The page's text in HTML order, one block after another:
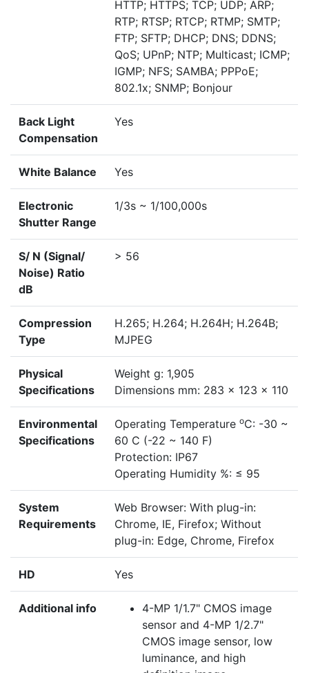
HTTP; HTTPS; TCP; UDP; ARP;
RTP; RTSP; RTCP; RTMP; SMTP;
FTP; SFTP; DHCP; DNS; DDNS;
QoS; UPnP; NTP; Multicast; ICMP;
IGMP; NFS; SAMBA; PPPoE;
802.1x; SNMP; Bonjour
Back Light
Compensation
Yes
White Balance Yes
Electronic
Shutter Range
1/3s ~ 1/100,000s
S/ N (Signal/
Noise) Ratio
dB
> 56
Compression
Type
H.265; H.264; H.264H; H.264B;
MJPEG
Physical
Specifications
Weight g: 1,905
Dimensions mm: 283 x 123 x 110
Environmental
Specifications
Operating Temperature oC: -30 ~
60 C (-22 ~ 140 F)
Protection: IP67
Operating Humidity %: ≤ 95
System
Requirements
Web Browser: With plug-in:
Chrome, IE, Firefox; Without
plug-in: Edge, Chrome, Firefox
HD Yes
Additional info
4-MP 1/1.7" CMOS image
sensor and 4-MP 1/2.7"
CMOS image sensor, low
luminance, and high